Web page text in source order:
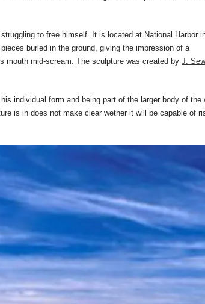
to free himself. It is located at National Harbor
pieces buried in the ground, giving the impression of a
mouth mid-scream. The sculpture was created by J.
individual form and being part of the larger body of the
is in does not make clear wether it will be capable of